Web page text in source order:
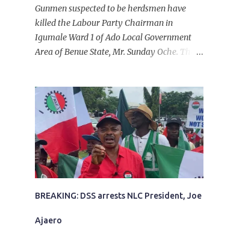
Gunmen suspected to be herdsmen have
killed the Labour Party Chairman in
Igumale Ward 1 of Ado Local Government
Area of Benue State, Mr. Sunday Oche. The
in the company of five others, who escaped
with serious injuries. A friend of the
deceased, who pleaded anonymity, revealed
that the victims had on Monday gone to a
farm in Igumale and while on their way
back, ran into an ambush by the armed
herdsmen. “There were six of them who
went to the farm on two motorbikes. They
they ran into the ambush of armed
BREAKING: DSS arrests NLC President, Joe
Ajaero